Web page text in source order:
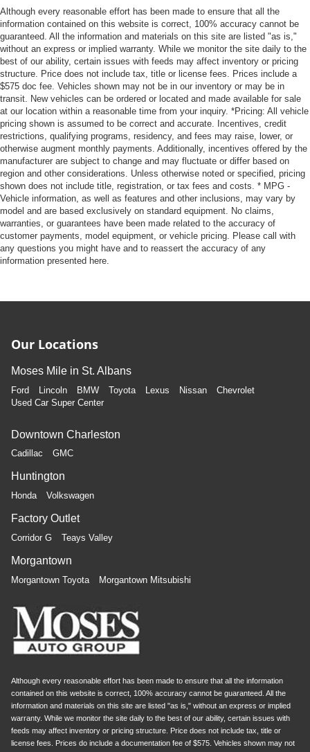
Although every reasonable effort has been made to ensure that all the
information contained on this website is correct, 100% accuracy cannot be
guaranteed. All the information and materials on this site are listed "as is,"
without an express or implied warranty. While we monitor the site daily to the
best of our ability, certain issues with feeds may affect inventory or pricing
structure. Price does not include tax, title or license fees. Prices include a
$575 doc fee. Vehicles shown may not be in our inventory or may be in
transit. New vehicles can be ordered or located and made available for sale
at our location within a reasonable time from your inquiry. *Pricing: All vehicle
pricing shown is assumed to be correct and accurate. Incentives, credit
restrictions, qualifying programs, residency, and fees may raise, lower, or
otherwise augment monthly payments. Additionally, incentives offered by the
manufacturer are subject to change and may fluctuate or differ based on
region and other considerations. Unless otherwise noted or specified, pricing
shown does not include title, registration, or tax fees and costs. * MPG -
Vehicle information, as well as features and other inclusions, may vary by
model and are based exclusively on standard equipment. No claims,
warranties, or guarantees have been made related to the accuracy of
customer payments, model equipment, or vehicle pricing. Please call with
any questions you might have and to reassert the accuracy of any
information presented here.
Our Locations
Moses Mile in St. Albans
Ford Lincoln BMW Toyota Lexus Nissan
Chevrolet
Used Car Super Center
Downtown Charleston
Cadillac GMC
Huntington
Honda Volkswagen
Factory Outlet
Corridor G Teays Valley
Morgantown
Morgantown Toyota Morgantown Mitsubishi
Although every reasonable effort has been made to ensure that all the information
contained on this website is correct, 100% accuracy cannot be guaranteed. All the
information and materials on this site are listed "as is," without an express or implied
warranty. While we monitor the site daily to the best of our ability, certain issues with
feeds may affect inventory or pricing structure. Price does not include tax, title or
license fees. Prices do include a documentation fee of $575. Vehicles shown may not